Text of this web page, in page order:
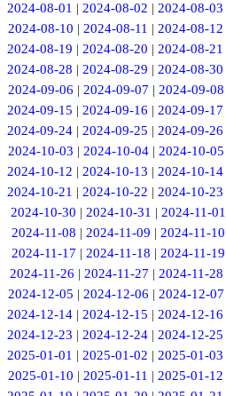
2024-08-01 |2024-08-02 |2024-08-03
2024-08-10 | 2024-08-11 | 2024-08-12
2024-08-19 |2024-08-20 |2024-08-21
2024-08-28 |2024-08-29 |2024-08-30
2024-09-06 | 2024-09-07 | 2024-09-08
2024-09-15 |2024-09-16 |2024-09-17
2024-09-24 |2024-09-25 |2024-09-26
2024-10-03 | 2024-10-04 | 2024-10-05
2024-10-12 |2024-10-13 |2024-10-14
2024-10-21 |2024-10-22 |2024-10-23
2024-10-30 | 2024-10-31 | 2024-11-01
2024-11-08 |2024-11-09 |2024-11-10
2024-11-17 | 2024-11-18 | 2024-11-19
2024-11-26 | 2024-11-27 | 2024-11-28
2024-12-05 | 2024-12-06 | 2024-12-07
2024-12-14 |2024-12-15 |2024-12-16
2024-12-23 |2024-12-24 |2024-12-25
2025-01-01 |2025-01-02 |2025-01-03
2025-01-10 | 2025-01-11 | 2025-01-12